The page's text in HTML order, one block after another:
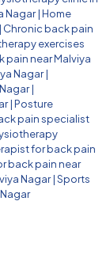
Nagar|Home
Chronic back pain
exercises
pain near Malviya
Nagar|
|
|Posture
pain specialist
for back pain
back pain near
Nagar|Sports